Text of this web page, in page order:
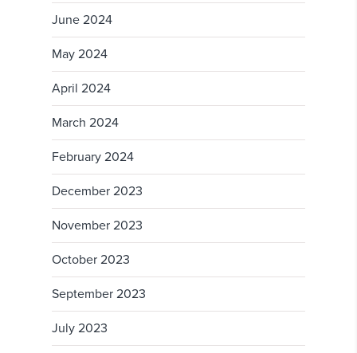
June 2024
May 2024
April 2024
March 2024
February 2024
December 2023
November 2023
October 2023
September 2023
July 2023